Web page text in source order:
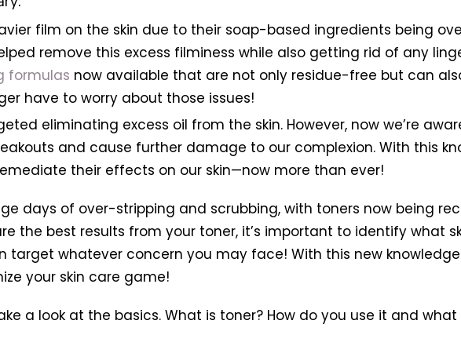
film on the skin due to their soap-based ingredients being
remove this excess filminess while also getting rid of any
formulas now available that are not only residue-free but can
have to worry about those issues!
eliminating excess oil from the skin. However, now we’re
and cause further damage to our complexion. With this
their effects on our skin—now more than ever!
days of over-stripping and scrubbing, with toners now being
the best results from your toner, it’s important to identify what
whatever concern you may face! With this new knowledge
your skin care game!
a look at the basics. What is toner? How do you use it and